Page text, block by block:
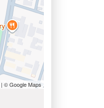
| © Google Maps